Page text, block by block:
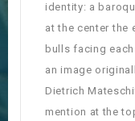
identity: a
at the center the
bulls facing
an image
Dietrich
mention at the